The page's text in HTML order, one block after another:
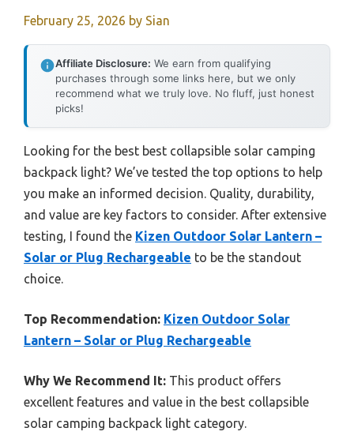
February 25, 2026 by Sian
Affiliate Disclosure: We earn from qualifying
purchases through some links here, but we only
recommend what we truly love. No fluff, just honest
picks!
Looking for the best best collapsible solar camping
backpack light? We’ve tested the top options to help
you make an informed decision. Quality, durability,
and value are key factors to consider. After extensive
testing, I found the Kizen Outdoor Solar Lantern –
Solar or Plug Rechargeable to be the standout
choice.
Top Recommendation: Kizen Outdoor Solar
Lantern – Solar or Plug Rechargeable
Why We Recommend It: This product offers
excellent features and value in the best collapsible
solar camping backpack light category.